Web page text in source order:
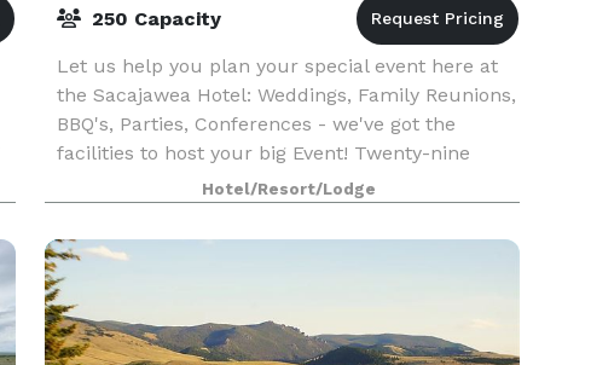
250 Capacity
Let us help you plan your special event here at
the Sacajawea Hotel: Weddings, Family Reunions,
BBQ's, Parties, Conferences - we've got the
facilities to host your big Event! Twenty-nine
guest rooms fill the hotel, all having been
redesign
Hotel/Resort/Lodge